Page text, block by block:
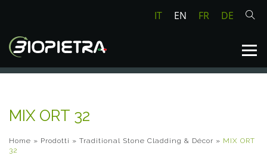
IT EN FR DE
MIX ORT 32
Home » Prodotti » Traditional Stone Cladding & Décor » MIX ORT
32